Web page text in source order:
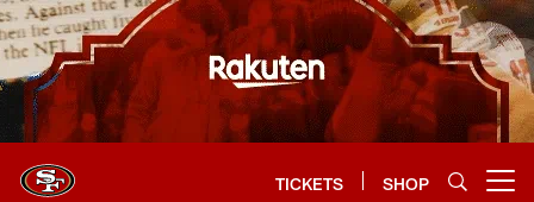
Skip
to
main
content
TICKETS SHOP